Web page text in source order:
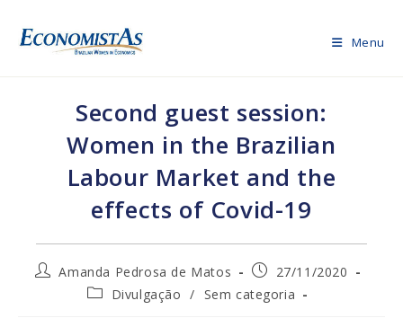
content
Menu
Second guest session:
Women in the Brazilian
Labour Market and the
effects of Covid-19
PostAmanda Pedrosa de Matos
Post
published:
27/11/2020
PostDivulgação / Sem categoria